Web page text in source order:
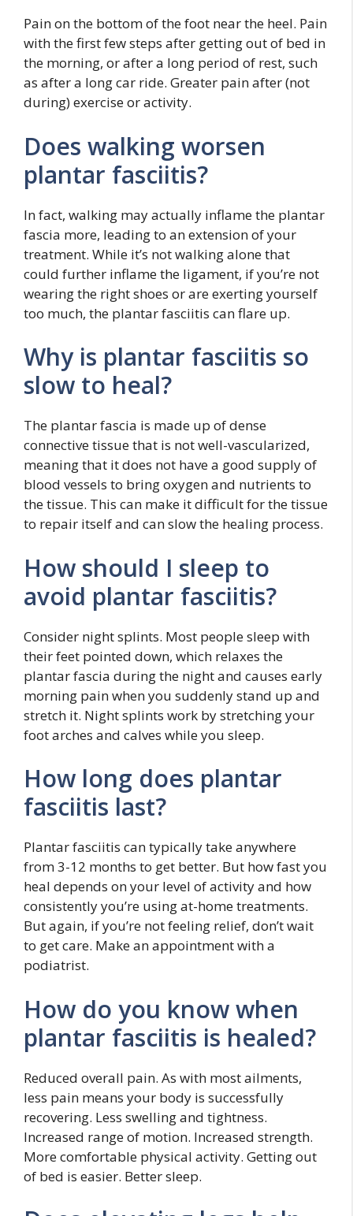
Pain on the bottom of the foot near the heel. Pain
with the first few steps after getting out of bed in
the morning, or after a long period of rest, such
as after a long car ride. Greater pain after (not
during) exercise or activity.
Does walking worsen
plantar fasciitis?
In fact, walking may actually inflame the plantar
fascia more, leading to an extension of your
treatment. While it’s not walking alone that
could further inflame the ligament, if you’re not
wearing the right shoes or are exerting yourself
too much, the plantar fasciitis can flare up.
Why is plantar fasciitis so
slow to heal?
The plantar fascia is made up of dense
connective tissue that is not well-vascularized,
meaning that it does not have a good supply of
blood vessels to bring oxygen and nutrients to
the tissue. This can make it difficult for the tissue
to repair itself and can slow the healing process.
How should I sleep to
avoid plantar fasciitis?
Consider night splints. Most people sleep with
their feet pointed down, which relaxes the
plantar fascia during the night and causes early
morning pain when you suddenly stand up and
stretch it. Night splints work by stretching your
foot arches and calves while you sleep.
How long does plantar
fasciitis last?
Plantar fasciitis can typically take anywhere
from 3-12 months to get better. But how fast you
heal depends on your level of activity and how
consistently you’re using at-home treatments.
But again, if you’re not feeling relief, don’t wait
to get care. Make an appointment with a
podiatrist.
How do you know when
plantar fasciitis is healed?
Reduced overall pain. As with most ailments,
less pain means your body is successfully
recovering. Less swelling and tightness.
Increased range of motion. Increased strength.
More comfortable physical activity. Getting out
of bed is easier. Better sleep.